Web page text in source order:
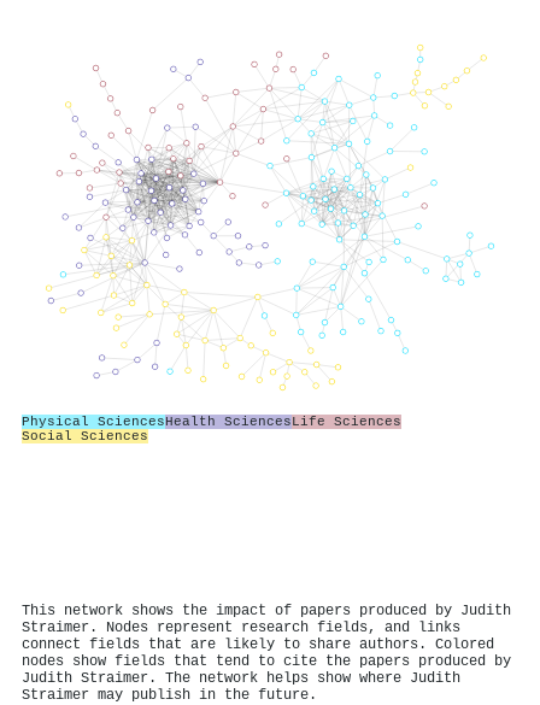
Physical SciencesHealth SciencesLife Sciences
Social Sciences
This network shows the impact of papers produced by Judith
Straimer. Nodes represent research fields, and links
connect fields that are likely to share authors. Colored
nodes show fields that tend to cite the papers produced by
Judith Straimer. The network helps show where Judith
Straimer may publish in the future.